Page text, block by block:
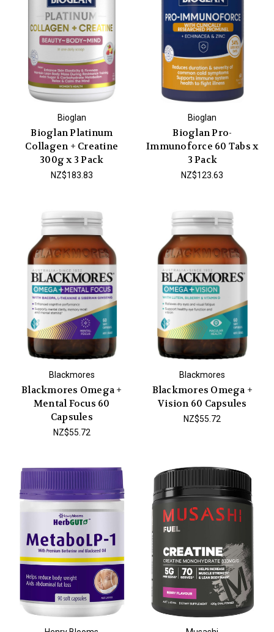
Bioglan
Bioglan Platinum
Collagen + Creatine
300g x 3 Pack
NZ$183.83
Bioglan
Bioglan Pro-
Immunoforce 60 Tabs x
3 Pack
NZ$123.63
Blackmores
Blackmores Omega +
Mental Focus 60
Capsules
NZ$55.72
Blackmores
Blackmores Omega +
Vision 60 Capsules
NZ$55.72